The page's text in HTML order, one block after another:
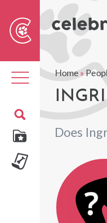
Toggle
navigation
Home»
Does